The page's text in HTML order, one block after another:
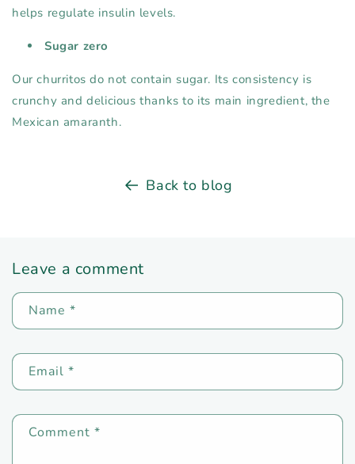
helps regulate insulin levels.
Sugar zero
Our churritos do not contain sugar. Its consistency is
crunchy and delicious thanks to its main ingredient, the
Mexican amaranth.
Back to blog
Leave a comment
Name *
Email *
Comment *